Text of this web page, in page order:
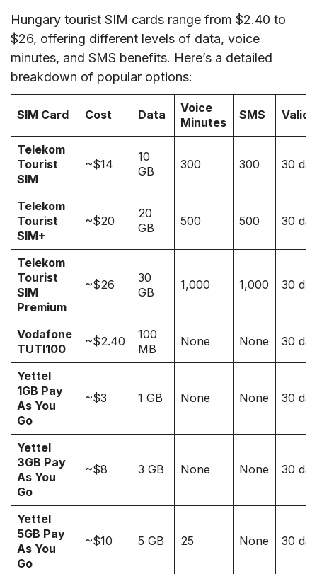
Hungary tourist SIM cards range from $2.40 to
$26, offering different levels of data, voice
minutes, and SMS benefits. Here’s a detailed
breakdown of popular options:
SIM Card Cost Data
Voice
Minutes
SMS
Telekom
Tourist
SIM
~$14
10
GB
300 300 30
Telekom
Tourist
SIM+
~$20
20
GB
500 500 30
Telekom
Tourist
SIM
Premium
~$26
30
GB
1,000 1,000 30
Vodafone
TUTI100
~$2.40
100
MB
None None 30
Yettel
1GB Pay
As You
Go
~$3 1 GB None None 30
Yettel
3GB Pay
As You
Go
~$8 3 GB None None 30
Yettel
5GB Pay
As You
Go
~$10 5 GB 25 None 30